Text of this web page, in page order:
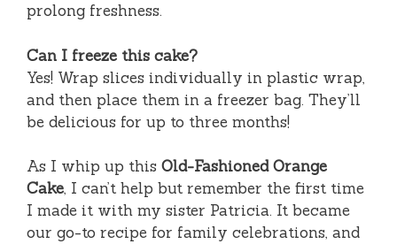
prolong freshness.
Can I freeze this cake?
Yes! Wrap slices individually in plastic wrap,
and then place them in a freezer bag. They’ll
be delicious for up to three months!
As I whip up this Old-Fashioned Orange
Cake, I can’t help but remember the first time
I made it with my sister Patricia. It became
our go-to recipe for family celebrations, and